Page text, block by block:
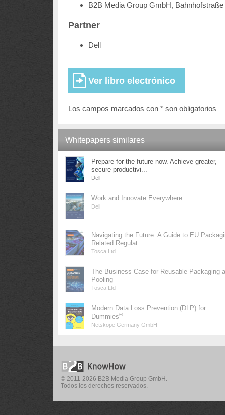
B2B Media Group GmbH,
Partner
Dell
Los campos marcados con * son obligatorios
Whitepapers similares
Prepare for the future now. Achieve greater,
secure productivi...
Dell
Work and Innovate Everywhere
Dell
Navigating the Future: A Guide to EU
Related Regulat...
Tosca Ltd
The Business Case for Reusable Packaging
Pooling
Tosca Ltd
Modern Data Loss Prevention (DLP) for
Dummies®
Netskope Germany GmbH
© 2011-2026 B2B Media Group GmbH.
Todos los derechos reservados.